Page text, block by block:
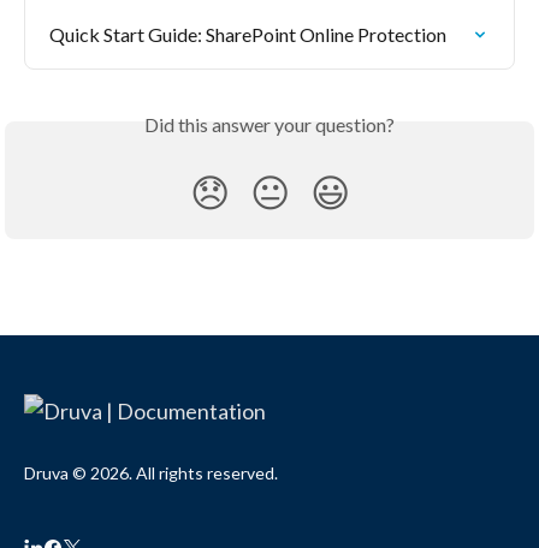
Quick Start Guide: SharePoint Online Protection
Did this answer your question?
😞 😐 😃
Druva © 2026. All rights reserved.